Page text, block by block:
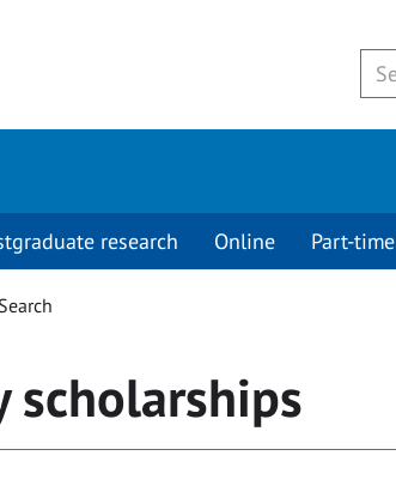
research Online Part-time
Search
scholarships